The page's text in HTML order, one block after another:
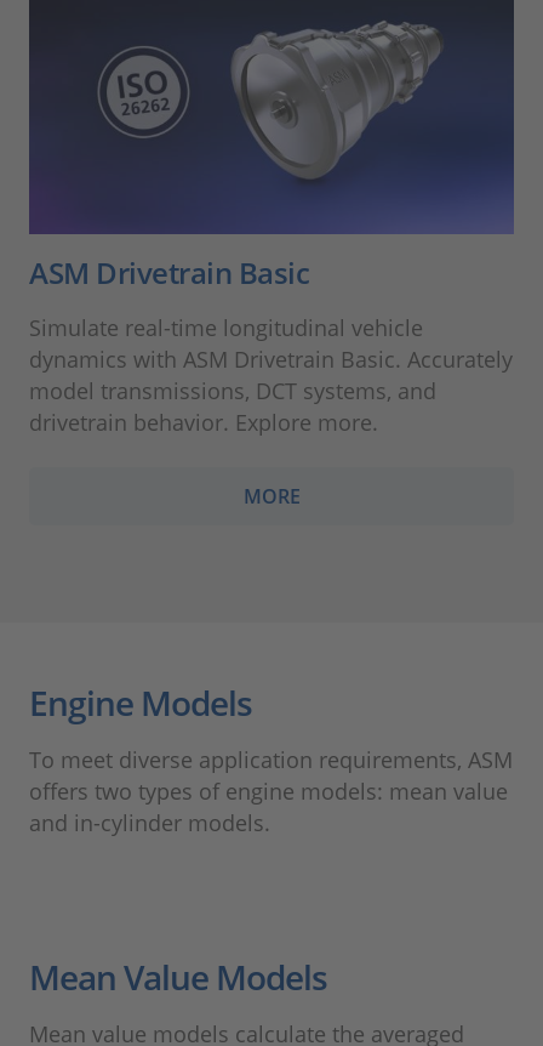
ASM Drivetrain Basic
Simulate real-time longitudinal vehicle
dynamics with ASM Drivetrain Basic. Accurately
model transmissions, DCT systems, and
drivetrain behavior. Explore more.
MORE
Engine Models
To meet diverse application requirements, ASM
offers two types of engine models: mean value
and in-cylinder models.
Mean Value Models
Mean value models calculate the averaged